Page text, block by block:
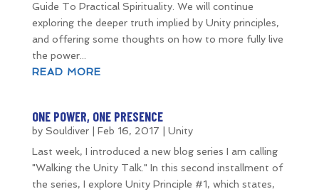
Guide To Practical Spirituality. We will continue
exploring the deeper truth implied by Unity principles,
and offering some thoughts on how to more fully live
the power...
READ MORE
ONE POWER, ONE PRESENCE
by Souldiver| Feb 16, 2017
Unity
Last week, I introduced a new blog series I am calling
"Walking the Unity Talk." In this second installment of
the series, I explore Unity Principle #1, which states,